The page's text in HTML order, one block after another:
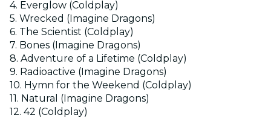
4. Everglow (Coldplay)
5. Wrecked (Imagine Dragons)
6. The Scientist (Coldplay)
7. Bones (Imagine Dragons)
8. Adventure of a Lifetime (Coldplay)
9. Radioactive (Imagine Dragons)
10. Hymn for the Weekend (Coldplay)
11. Natural (Imagine Dragons)
12. 42 (Coldplay)